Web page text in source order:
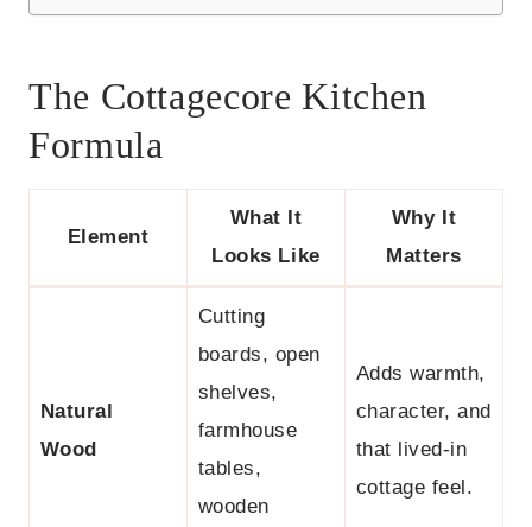
The Cottagecore Kitchen
Formula
Element
What It
Looks Like
Why It
Matters
Natural
Wood
Cutting
boards, open
shelves,
farmhouse
tables,
wooden
Adds warmth,
character, and
that lived-in
cottage feel.